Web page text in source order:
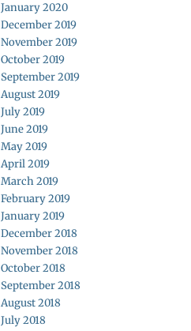
January 2020
December 2019
November 2019
October 2019
September 2019
August 2019
July 2019
June 2019
May 2019
April 2019
March 2019
February 2019
January 2019
December 2018
November 2018
October 2018
September 2018
August 2018
July 2018